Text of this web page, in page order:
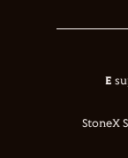
E
StoneX